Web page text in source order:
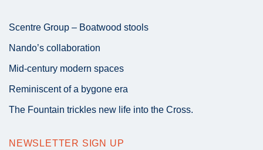
Scentre Group – Boatwood stools
Nando’s collaboration
Mid-century modern spaces
Reminiscent of a bygone era
The Fountain trickles new life into the Cross.
NEWSLETTER SIGN UP